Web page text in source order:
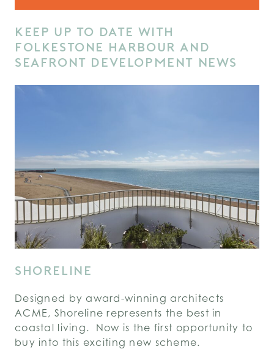
KEEP UP TO DATE WITH
FOLKESTONE HARBOUR AND
SEAFRONT DEVELOPMENT NEWS
SHORELINE
Designed by award-winning architects
ACME, Shoreline represents the best in
coastal living. Now is the first opportunity to
buy into this exciting new scheme.